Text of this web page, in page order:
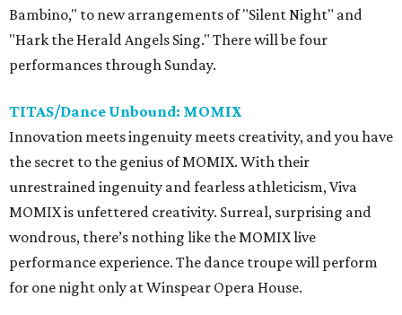
Bambino," to new arrangements of "Silent Night" and
"Hark the Herald Angels Sing." There will be four
performances through Sunday.
TITAS/Dance Unbound: MOMIX
Innovation meets ingenuity meets creativity, and you have
the secret to the genius of MOMIX. With their
unrestrained ingenuity and fearless athleticism, Viva
MOMIX is unfettered creativity. Surreal, surprising and
wondrous, there’s nothing like the MOMIX live
performance experience. The dance troupe will perform
for one night only at Winspear Opera House.